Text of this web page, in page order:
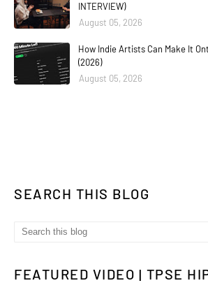
INTERVIEW)
August 05, 2026
How Indie Artists Can Make It
(2026)
August 05, 2026
SEARCH THIS BLOG
FEATURED VIDEO | TPSE